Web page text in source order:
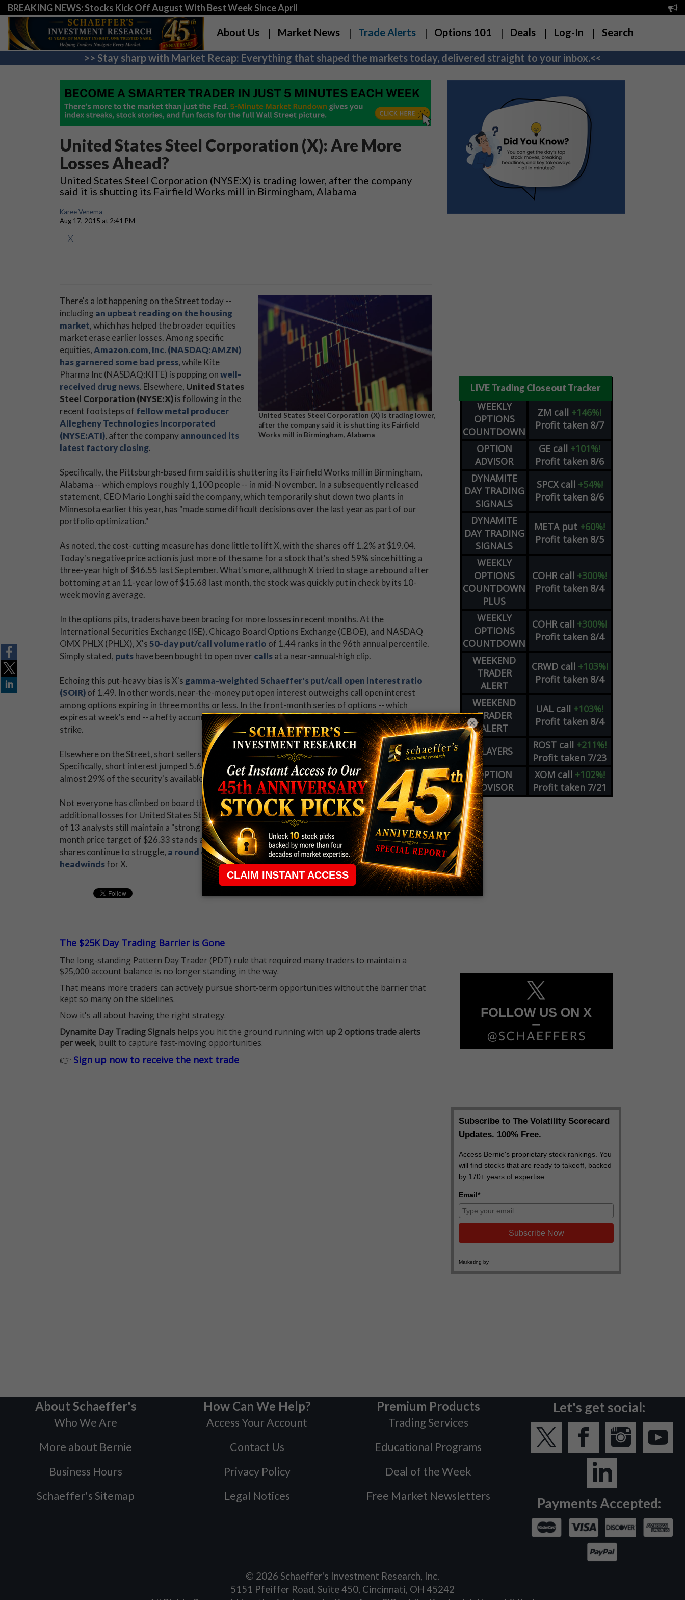
BREAKING NEWS: Stocks Kick Off August With Best Week Since April
About Us Market News Trade Alerts Options 101 Deals Log-In Search
>> Stay sharp with Market Recap: Everything that shaped the markets today, delivered straight to your inbox.<<
United States Steel Corporation (X): Are More
Losses Ahead?
United States Steel Corporation (NYSE:X) is trading lower, after the company
said it is shutting its Fairfield Works mill in Birmingham, Alabama
Karee Venema
Aug 17, 2015 at 2:41 PM
X
United States Steel Corporation (X) is trading lower,
after the company said it is shutting its Fairfield
Works mill in Birmingham, Alabama
There's a lot happening on the Street today --
including an upbeat reading on the housing
market, which has helped the broader equities
market erase earlier losses. Among specific
equities,Amazon.com, Inc. (NASDAQ:AMZN)
has garnered some bad press, while Kite
Pharma Inc (NASDAQ:KITE) is popping onwell-
received drug news. Elsewhere, United States
Steel Corporation (NYSE:X)is following in the
recent footsteps of fellow metal producer
Allegheny Technologies Incorporated
(NYSE:ATI), after the companyannounced its
latest factory closing.
Specifically, the Pittsburgh-based firm said it is shuttering its Fairfield Works mill in Birmingham,
Alabama -- which employs roughly 1,100 people -- in mid-November. In a subsequently released
statement, CEO Mario Longhi said the company, which temporarily shut down two plants in
Minnesota earlier this year, has "made some difficult decisions over the last year as part of our
portfolio optimization."
As noted, the cost-cutting measure has done little to lift X, with the shares off 1.2% at $19.04.
Today's negative price action is just more of the same for a stock that's shed 59% since hitting a
three-year high of $46.55 last September. What's more, although X tried to stage a rebound after
bottoming at an 11-year low of $15.68 last month, the stock was quickly put in check by its 10-
week moving average.
In the options pits, traders have been bracing for more losses in recent months. At the
International Securities Exchange (ISE), Chicago Board Options Exchange (CBOE), and NASDAQ
OMX PHLX (PHLX), X's50-day put/call volume ratio of 1.44 ranks in the 96th annual percentile.
Simply stated, putshave been bought to open over callsat a near-annual-high clip.
Echoing this put-heavy bias is X's gamma-weighted Schaeffer's put/call open interest ratio
(SOIR)of 1.49. In other words, near-the-money put open interest outweighs call open interest
among options expiring in three months or less. In the front-month series of options -- which
expires at week's end -- a hefty accumulation of 10,386 puts currently resides at the overhead 20
strike.
Elsewhere on the Street, short sellers have been upping the bearish ante in recent weeks.
Specifically, short interest jumped 5.6% in the latest reporting period, and now accounts for
almost 29% of the security's available float.
Not everyone has climbed on board the bearish bandwagon, though, which could translate into
additional losses for United States Steel Corporation (NYSE:X) down the road. Specifically, six out
of 13 analysts still maintain a "strong buy" recommendation on the shares, while the average 12-
month price target of $26.33 stands at a 38% premium to current trading levels. Should the
shares continue to struggle, a round of downgrades and/or price-target cuts could create
headwindsfor X.
The $25K Day Trading Barrier is Gone
The long-standing Pattern Day Trader (PDT) rule that required many traders to maintain a
$25,000 account balance is no longer standing in the way.
That means more traders can actively pursue short-term opportunities without the barrier that
kept so many on the sidelines.
Now it's all about having the right strategy.
Dynamite Day Trading Signals helps you hit the ground running with up 2 options trade alerts
per week, built to capture fast-moving opportunities.
👉 Sign up now to receive the next trade
LIVE Trading Closeout Tracker
WEEKLY
OPTIONS
COUNTDOWN
ZM call +146%!
Profit taken 8/7
OPTION
ADVISOR
GE call +101%!
Profit taken 8/6
DYNAMITE
DAY TRADING
SIGNALS
SPCX call +54%!
Profit taken 8/6
DYNAMITE
DAY TRADING
SIGNALS
META put +60%!
Profit taken 8/5
WEEKLY
OPTIONS
COUNTDOWN
PLUS
COHR call +300%!
Profit taken 8/4
WEEKLY
OPTIONS
COUNTDOWN
COHR call +300%!
Profit taken 8/4
WEEKEND
TRADER
ALERT
CRWD call +103%!
Profit taken 8/4
WEEKEND
TRADER
ALERT
UAL call +103%!
Profit taken 8/4
PLAYERS ROST call +211%!
Profit taken 7/23
OPTION
ADVISOR
XOM call +102%!
Profit taken 7/21
About Schaeffer's
Who We Are
More about Bernie
Business Hours
Schaeffer's Sitemap
How Can We Help?
Access Your Account
Contact Us
Privacy Policy
Legal Notices
Premium Products
Trading Services
Educational Programs
Deal of the Week
Free Market Newsletters
Let's get social:
Payments Accepted:
© 2026 Schaeffer's Investment Research, Inc.
5151 Pfeiffer Road, Suite 450, Cincinnati, OH 45242
×